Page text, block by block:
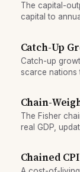
The capital-
capital to
Catch-Up
Catch-up
scarce nations
Chain-
The Fisher
real GDP,
Chained CPI